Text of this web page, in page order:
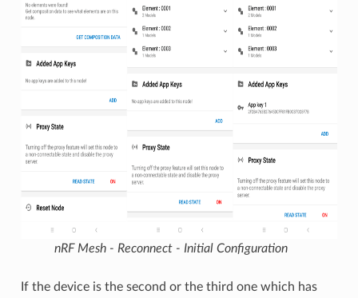
nRF Mesh - Reconnect - Initial Configuration
If the device is the second or the third one which has